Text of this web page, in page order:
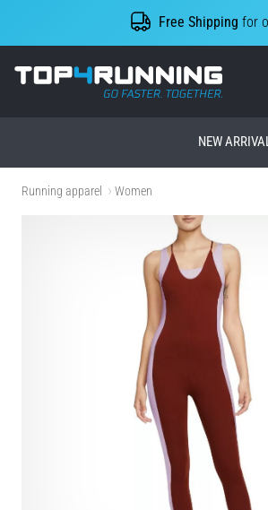
Free Shipping for
NEW
Running apparel Women